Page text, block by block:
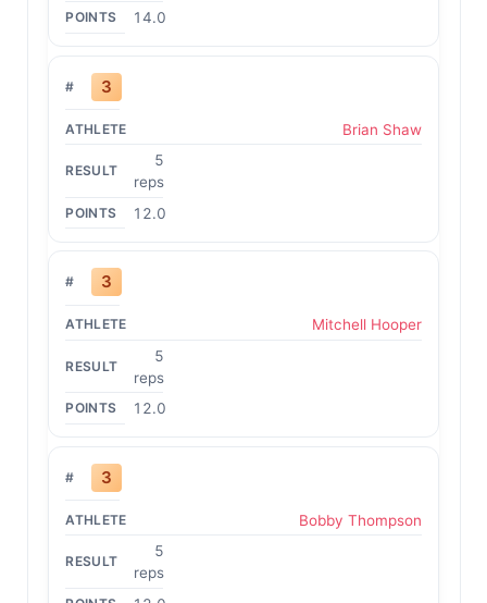
14.0
3
Brian Shaw
5
reps
12.0
3
Mitchell Hooper
5
reps
12.0
3
Bobby Thompson
5
reps